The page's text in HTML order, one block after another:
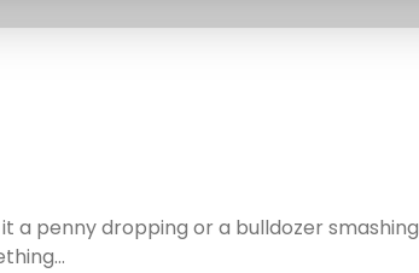
a penny dropping or a bulldozer smashing